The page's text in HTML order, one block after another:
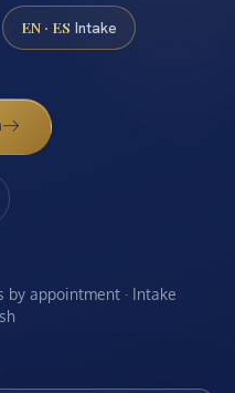
EN · ES Intake
by appointment · Intake